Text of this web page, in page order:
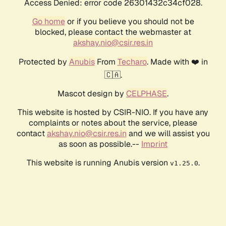
Access Denied: error code 26301432c34cf028.
Go homeor if you believe you should not be
blocked, please contact the webmaster at
akshay.nio@csir.res.in
Protected by AnubisFrom Techaro. Made with ❤️ in
🇨🇦.
Mascot design by CELPHASE.
This website is hosted by CSIR-NIO. If you have any
complaints or notes about the service, please
contactakshay.nio@csir.res.in and we will assist you
as soon as possible.-- Imprint
This website is running Anubis version v1.25.0.